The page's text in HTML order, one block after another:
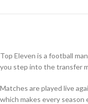
Top Eleven is a football
you step into the transfer
Matches are played live
which makes every season